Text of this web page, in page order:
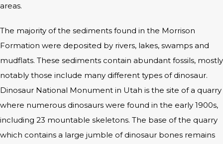
areas.
The majority of the sediments found in the Morrison
Formation were deposited by rivers, lakes, swamps and
mudflats. These sediments contain abundant fossils, mostly
notably those include many different types of dinosaur.
Dinosaur National Monument in Utah is the site of a quarry
where numerous dinosaurs were found in the early 1900s,
including 23 mountable skeletons. The base of the quarry
which contains a large jumble of dinosaur bones remains